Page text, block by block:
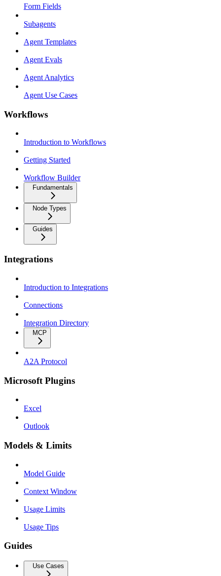
Form Fields
Subagents
Agent Templates
Agent Evals
Agent Analytics
Agent Use Cases
Workflows
Introduction to Workflows
Getting Started
Workflow Builder
Fundamentals
Node Types
Guides
Integrations
Introduction to Integrations
Connections
Integration Directory
MCP
A2A Protocol
Microsoft Plugins
Excel
Outlook
Models & Limits
Model Guide
Context Window
Usage Limits
Usage Tips
Guides
Use Cases